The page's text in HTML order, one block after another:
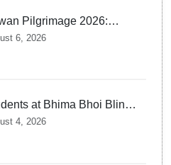
Pilgrimage 2026:
travel guide to
6, 2026
at Bhima Bhoi Blind
Bid Farewell to
Award Winning
Tapas Mohanty
4, 2026